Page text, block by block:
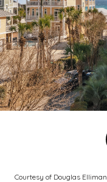
Courtesy of Douglas Elliman